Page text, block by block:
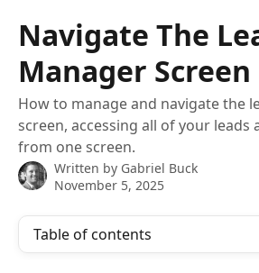
Navigate The
Manager Screen
How to manage and navigate the
screen, accessing all of your leads
from one screen.
Written by Gabriel Buck
November 5, 2025
Table of contents